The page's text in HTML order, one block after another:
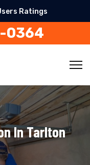
Ratings
0364
In Tarlton